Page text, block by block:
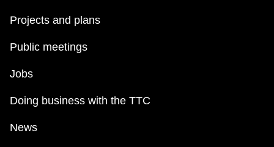
Projects and plans
Public meetings
Jobs
Doing business with the TTC
News